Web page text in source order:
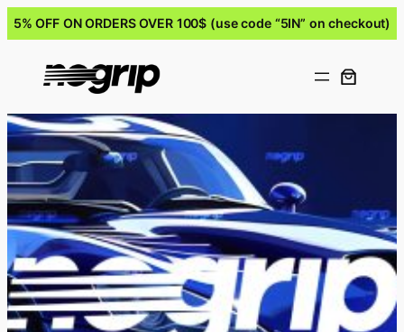
5% OFF ON ORDERS OVER 100$ (use code “5IN” on checkout)